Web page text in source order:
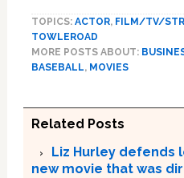
TOPICS: ACTOR, FILM/TV/
TOWLEROAD
MORE POSTS ABOUT:
BASEBALL, MOVIES
Related Posts
Liz Hurley defends
new movie that was